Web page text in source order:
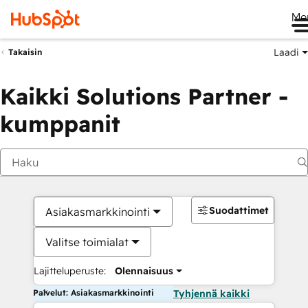
Takaisin Laadi
Kaikki Solutions Partner -
kumppanit
Asiakasmarkkinointi
Valitse toimialat
Lajitteluperuste: Olennaisuus
Suodattimet
Palvelut: Asiakasmarkkinointi Tyhjennä kaikki